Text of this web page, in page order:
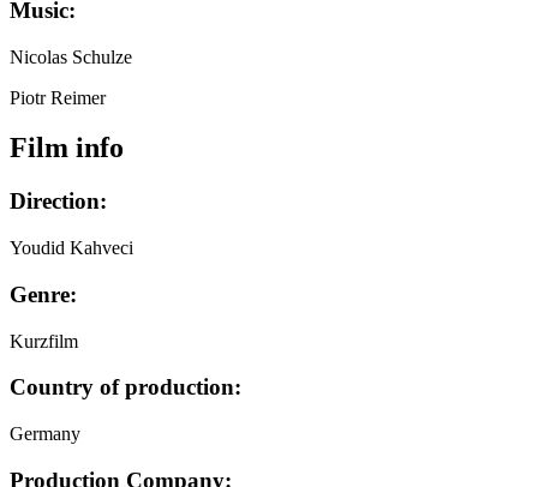
Music:
Nicolas Schulze
Piotr Reimer
Film info
Direction:
Youdid Kahveci
Genre:
Kurzfilm
Country of production:
Germany
Production Company: